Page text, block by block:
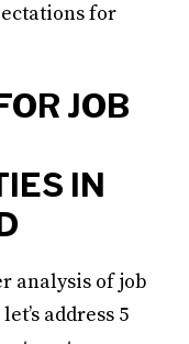
for
JOB
IN
analysis of job
address 5